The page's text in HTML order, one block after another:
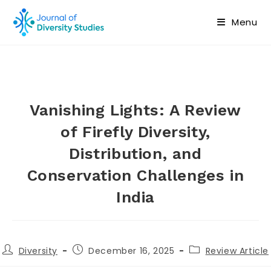
Menu
Vanishing Lights: A Review
of Firefly Diversity,
Distribution, and
Conservation Challenges in
India
Diversity December 16, 2025 Review Article